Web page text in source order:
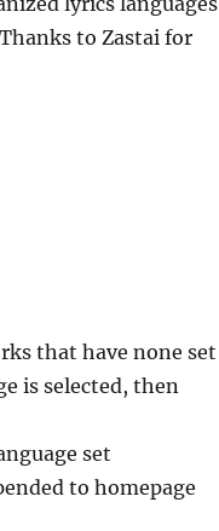
to Zastai for
that have none set
is selected, then
set
to homepage